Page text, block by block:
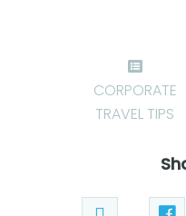
CORPORATE
TRAVEL TIPS